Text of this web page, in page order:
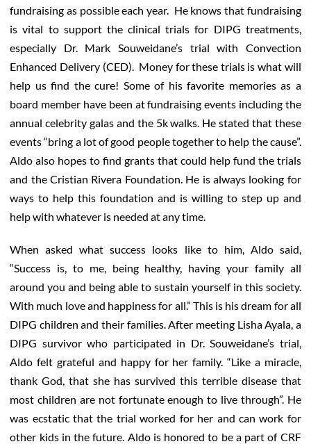
fundraising as possible each year. He knows that fundraising
is vital to support the clinical trials for DIPG treatments,
especially Dr. Mark Souweidane’s trial with Convection
Enhanced Delivery (CED). Money for these trials is what will
help us find the cure! Some of his favorite memories as a
board member have been at fundraising events including the
annual celebrity galas and the 5k walks. He stated that these
events “bring a lot of good people together to help the cause”.
Aldo also hopes to find grants that could help fund the trials
and the Cristian Rivera Foundation. He is always looking for
ways to help this foundation and is willing to step up and
help with whatever is needed at any time.
When asked what success looks like to him, Aldo said,
“Success is, to me, being healthy, having your family all
around you and being able to sustain yourself in this society.
With much love and happiness for all.” This is his dream for all
DIPG children and their families. After meeting Lisha Ayala, a
DIPG survivor who participated in Dr. Souweidane’s trial,
Aldo felt grateful and happy for her family. “Like a miracle,
thank God, that she has survived this terrible disease that
most children are not fortunate enough to live through”. He
was ecstatic that the trial worked for her and can work for
other kids in the future. Aldo is honored to be a part of CRF